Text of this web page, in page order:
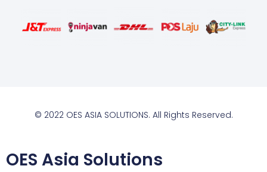
© 2022 OES ASIA SOLUTIONS. All Rights Reserved.
OES Asia Solutions